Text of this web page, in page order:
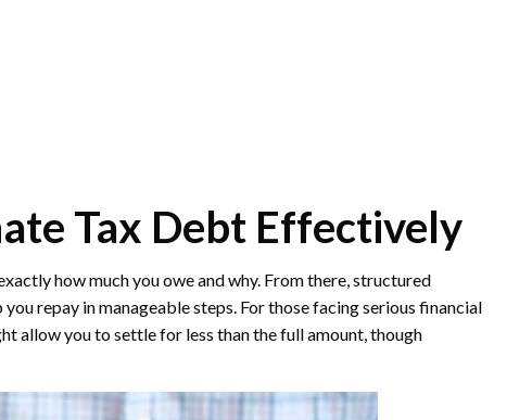
Tax Debt Effectively
how much you owe and why. From there, structured
repay in manageable steps. For those facing serious financial
allow you to settle for less than the full amount, though